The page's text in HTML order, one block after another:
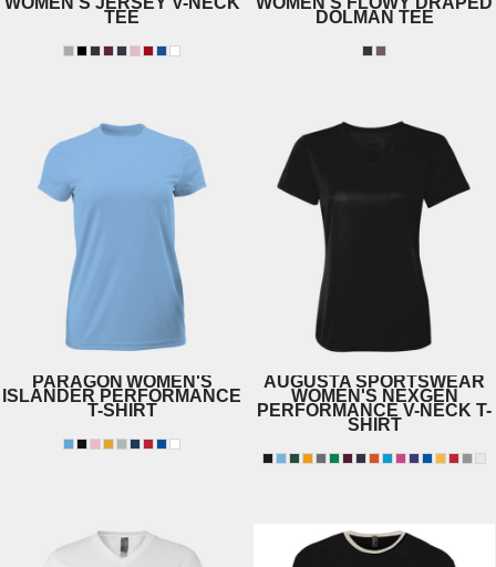
TEE DOLMAN TEE
PARAGON WOMEN'S
ISLANDER PERFORMANCE
T-SHIRT
AUGUSTA SPORTSWEAR
WOMEN'S NEXGEN
PERFORMANCE V-NECK T-
SHIRT